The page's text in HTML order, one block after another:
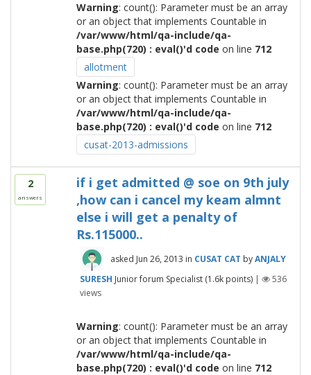
Warning: count(): Parameter must be an array
or an object that implements Countable in
/var/www/html/qa-include/qa-
base.php(720) : eval()'d code on line 712
allotment
Warning: count(): Parameter must be an array
or an object that implements Countable in
/var/www/html/qa-include/qa-
base.php(720) : eval()'d code on line 712
cusat-2013-admissions
2
answers
if i get admitted @ soe on 9th july
,how can i cancel my keam almnt
else i will get a penalty of
Rs.115000..
asked Jun 26, 2013 in CUSAT CAT byANJALY
SURESH Junior forum Specialist (1.6kpoints) |
536
views
Warning: count(): Parameter must be an array
or an object that implements Countable in
/var/www/html/qa-include/qa-
base.php(720) : eval()'d code on line 712